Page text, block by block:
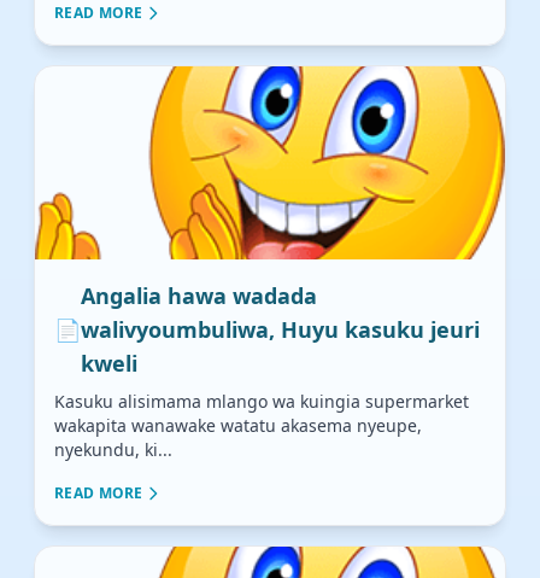
READ MORE
📄
Angalia hawa wadada
walivyoumbuliwa, Huyu kasuku jeuri
kweli
Kasuku alisimama mlango wa kuingia supermarket
wakapita wanawake watatu akasema nyeupe,
nyekundu, ki...
READ MORE